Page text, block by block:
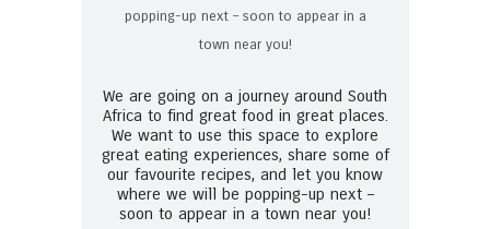
We are going on a journey around South
Africa to find great food in great places.
We want to use this space to explore
great eating experiences, share some of
our favourite recipes, and let you know
where we will be popping-up next –
soon to appear in a town near you!